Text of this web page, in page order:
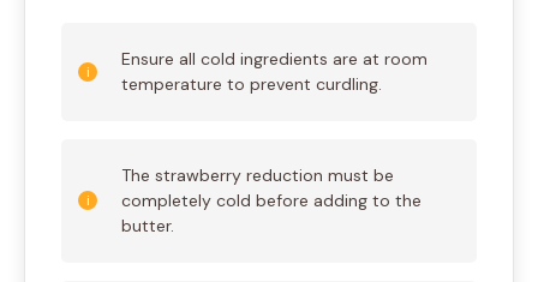
Ensure all cold ingredients are at room
temperature to prevent curdling.
The strawberry reduction must be
completely cold before adding to the
butter.